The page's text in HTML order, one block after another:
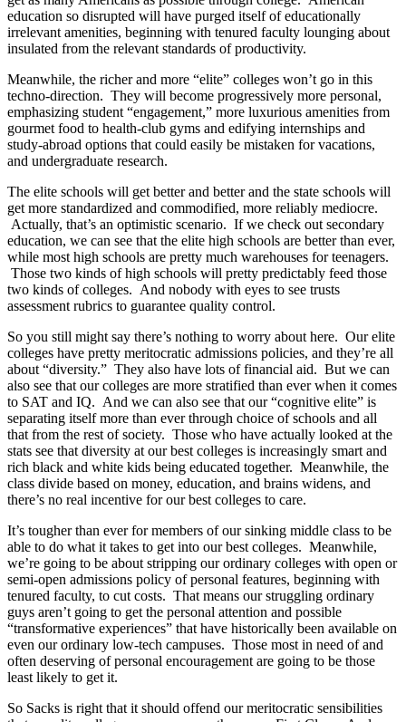
education so disrupted will have purged itself of educationally
irrelevant amenities, beginning with tenured faculty lounging about
insulated from the relevant standards of productivity.
Meanwhile, the richer and more “elite” colleges won’t go in this
techno-direction. They will become progressively more personal,
emphasizing student “engagement,” more luxurious amenities from
gourmet food to health-club gyms and edifying internships and
study-abroad options that could easily be mistaken for vacations,
and undergraduate research.
The elite schools will get better and better and the state schools will
get more standardized and commodified, more reliably mediocre.
Actually, that’s an optimistic scenario. If we check out secondary
education, we can see that the elite high schools are better than ever,
while most high schools are pretty much warehouses for teenagers.
Those two kinds of high schools will pretty predictably feed those
two kinds of colleges. And nobody with eyes to see trusts
assessment rubrics to guarantee quality control.
So you still might say there’s nothing to worry about here. Our elite
colleges have pretty meritocratic admissions policies, and they’re all
about “diversity.” They also have lots of financial aid. But we can
also see that our colleges are more stratified than ever when it comes
to SAT and IQ. And we can also see that our “cognitive elite” is
separating itself more than ever through choice of schools and all
that from the rest of society. Those who have actually looked at the
stats see that diversity at our best colleges is increasingly smart and
rich black and white kids being educated together. Meanwhile, the
class divide based on money, education, and brains widens, and
there’s no real incentive for our best colleges to care.
It’s tougher than ever for members of our sinking middle class to be
able to do what it takes to get into our best colleges. Meanwhile,
we’re going to be about stripping our ordinary colleges with open or
semi-open admissions policy of personal features, beginning with
tenured faculty, to cut costs. That means our struggling ordinary
guys aren’t going to get the personal attention and possible
“transformative experiences” that have historically been available on
even our ordinary low-tech campuses. Those most in need of and
often deserving of personal encouragement are going to be those
least likely to get it.
So Sacks is right that it should offend our meritocratic sensibilities